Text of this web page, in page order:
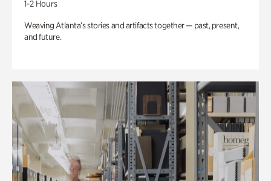
1-2 Hours
Weaving Atlanta’s stories and artifacts together — past, present,
and future.